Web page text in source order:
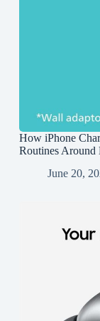
How iPhone
Routines Around
June 20,